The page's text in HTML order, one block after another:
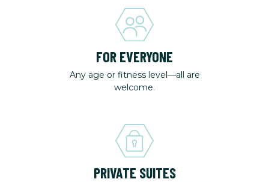
FOR EVERYONE
Any age or fitness level—all are
welcome.
PRIVATE SUITES